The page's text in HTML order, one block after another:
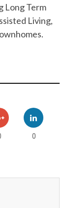
Long Term
Living,
0